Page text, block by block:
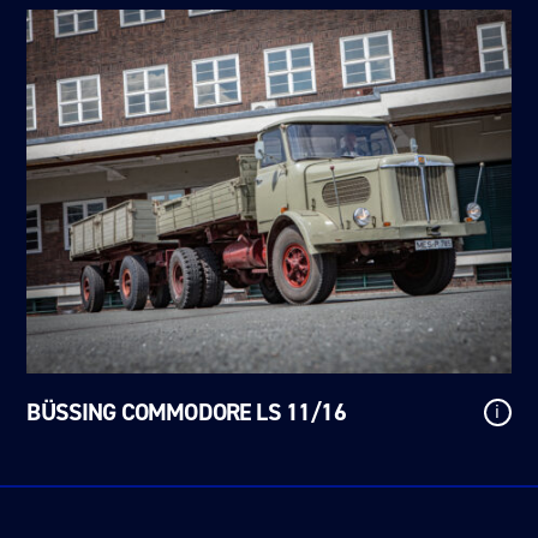
BÜSSING COMMODORE LS 11/16 i